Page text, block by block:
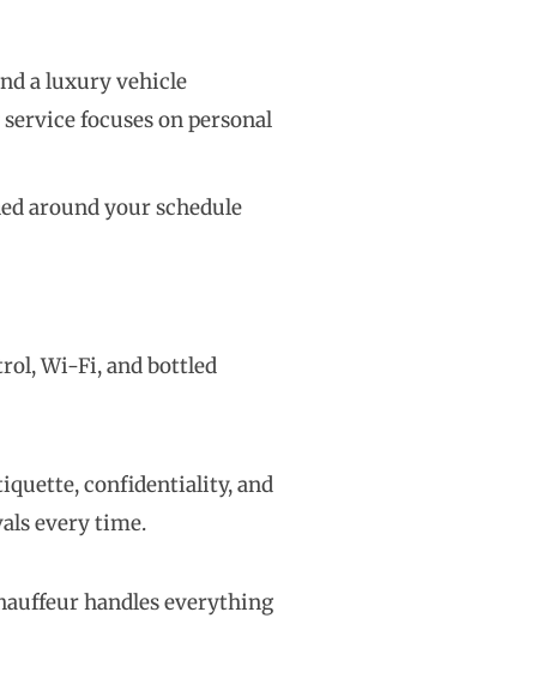
a luxury vehicle
focuses on personal
around your schedule
Wi-Fi, and bottled
confidentiality, and
every time.
handles everything